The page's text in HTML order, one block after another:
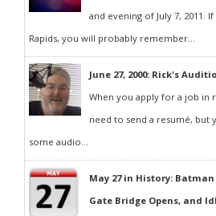
and evening of July 7, 2011.
Rapids, you will probably remember...
June 27, 2000: Rick's
When you apply for a job in
need to send a resumé, but
some audio...
May 27 in History:
Gate Bridge Opens, and